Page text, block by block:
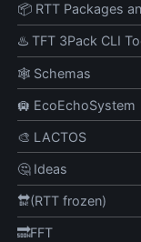
📦 RTT Packages
♨️ TFT 3Pack CLI
🕸️ Schemas
🛄 EcoEchoSystem
🎨 LACTOS
🤔 Ideas
🔛(RTT frozen)
🔜FFT